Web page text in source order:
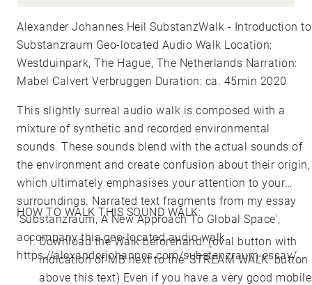
Alexander Johannes Heil SubstanzWalk - Introduction to
Substanzraum Geo-located Audio Walk Location:
Westduinpark, The Hague, The Netherlands Narration:
Mabel Calvert Verbruggen Duration: ca. 45min 2020
This slightly surreal audio walk is composed with a
mixture of synthetic and recorded environmental
sounds. These sounds blend with the actual sounds of
the environment and create confusion about their origin,
which ultimately emphasises your attention to your
surroundings. Narrated text fragments from my essay
'Substanzraum, A New Approach To Global Space',
accompany this geo-located audio walk.
https://alexanderjohannes.com/substanzraum-essay/
HOW TO WALK THIS SOUND WALK:
Download the Walk beforehand! (oval button with
indication of MB next to the 'STREAM WALK' button
above this text) Even if you have a very good mobile